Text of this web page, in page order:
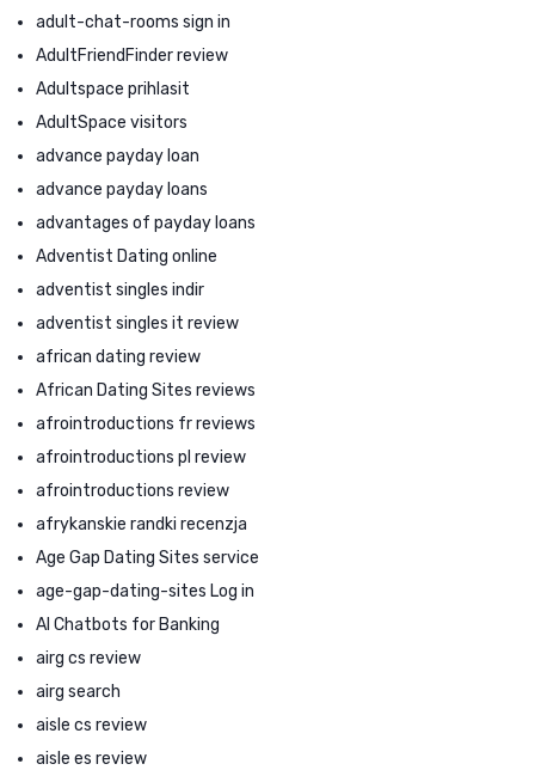
adult-chat-rooms sign in
AdultFriendFinder review
Adultspace prihlasit
AdultSpace visitors
advance payday loan
advance payday loans
advantages of payday loans
Adventist Dating online
adventist singles indir
adventist singles it review
african dating review
African Dating Sites reviews
afrointroductions fr reviews
afrointroductions pl review
afrointroductions review
afrykanskie randki recenzja
Age Gap Dating Sites service
age-gap-dating-sites Log in
AI Chatbots for Banking
airg cs review
airg search
aisle cs review
aisle es review